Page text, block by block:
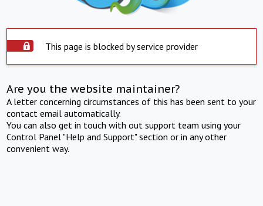
This page is blocked by service provider
Are you the website maintainer?
A letter concerning circumstances of this has been sent to your
contact email automatically.
You can also get in touch with out support team using your
Control Panel "Help and Support" section or in any other
convenient way.